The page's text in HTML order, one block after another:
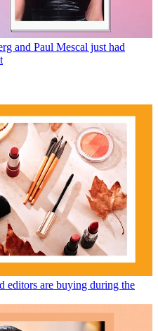
and Paul Mescal just had
editors are buying during the